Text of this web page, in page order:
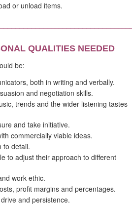
or unload items.
QUALITIES NEEDED
be:
both in writing and verbally.
and negotiation skills.
trends and the wider listening tastes
and take initiative.
commercially viable ideas.
to detail.
to adjust their approach to different
work ethic.
profit margins and percentages.
and persistence.